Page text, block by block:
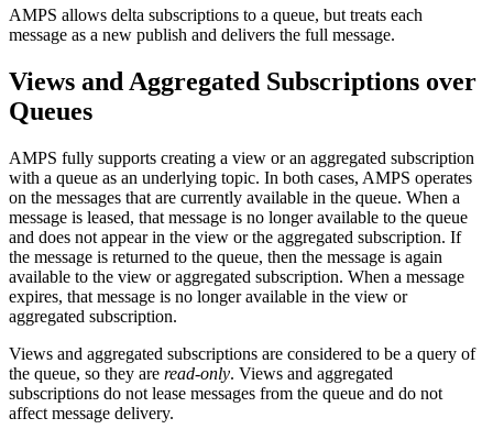
AMPS allows delta subscriptions to a queue, but treats each
message as a new publish and delivers the full message.
Views and Aggregated Subscriptions over
Queues
AMPS fully supports creating a view or an aggregated subscription
with a queue as an underlying topic. In both cases, AMPS operates
on the messages that are currently available in the queue. When a
message is leased, that message is no longer available to the queue
and does not appear in the view or the aggregated subscription. If
the message is returned to the queue, then the message is again
available to the view or aggregated subscription. When a message
expires, that message is no longer available in the view or
aggregated subscription.
Views and aggregated subscriptions are considered to be a query of
the queue, so they are read-only. Views and aggregated
subscriptions do not lease messages from the queue and do not
affect message delivery.